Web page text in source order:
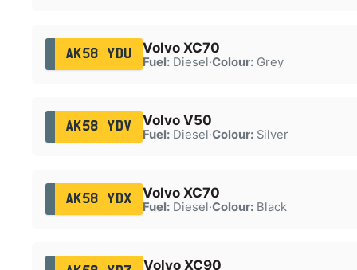
AK58 YDU Volvo XC70
Fuel:Diesel·Colour:Grey
AK58 YDV Volvo V50
Fuel:Diesel·Colour:Silver
AK58 YDX Volvo XC70
Fuel:Diesel·Colour:Black
Volvo XC90